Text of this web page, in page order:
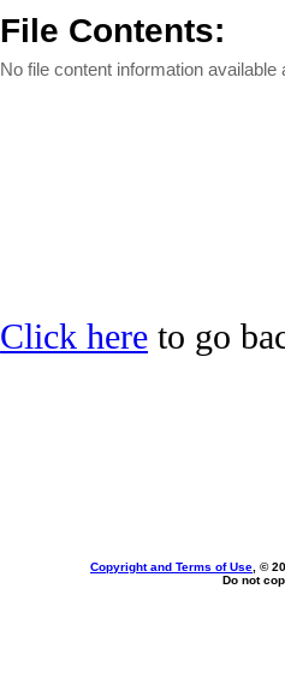
File Contents:
No file content information available
Click here to go
Copyright and Terms of Use , ©
Do not